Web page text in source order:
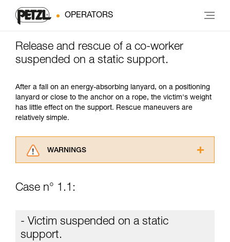
OPERATORS
Release and rescue of a co-worker
suspended on a static support.
After a fall on an energy-absorbing lanyard, on a positioning
lanyard or close to the anchor on a rope, the victim's weight
has little effect on the support. Rescue maneuvers are
relatively simple.
WARNINGS
advice itself. You must have already read and
supplementary information.
Mastering these techniques requires specific
Case n° 1.1:
- Victim suspended on a static
support.